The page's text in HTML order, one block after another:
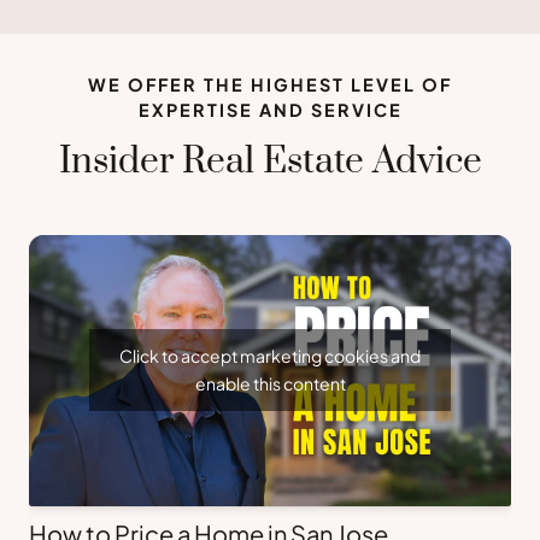
WE OFFER THE HIGHEST LEVEL OF
EXPERTISE AND SERVICE
Insider Real Estate Advice
Click to accept marketing cookies and
enable this content
How to Price a Home in San Jose